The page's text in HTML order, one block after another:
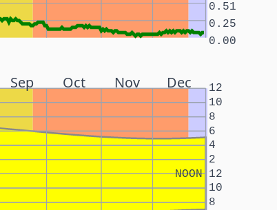
0.00
0.25
0.51
Sep Oct Nov Dec
NOON
8
10
12
2
4
6
8
10
12